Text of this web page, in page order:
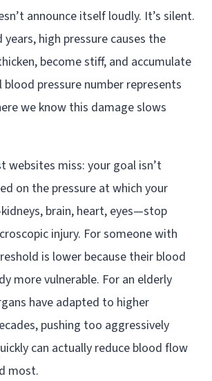
announce itself loudly. It’s silent.
high pressure causes the
become stiff, and accumulate
blood pressure number represents
we know this damage slows
websites miss: your goal isn’t
on the pressure at which your
brain, heart, eyes—stop
injury. For someone with
is lower because their blood
more vulnerable. For an elderly
have adapted to higher
pushing too aggressively
can actually reduce blood flow
most.